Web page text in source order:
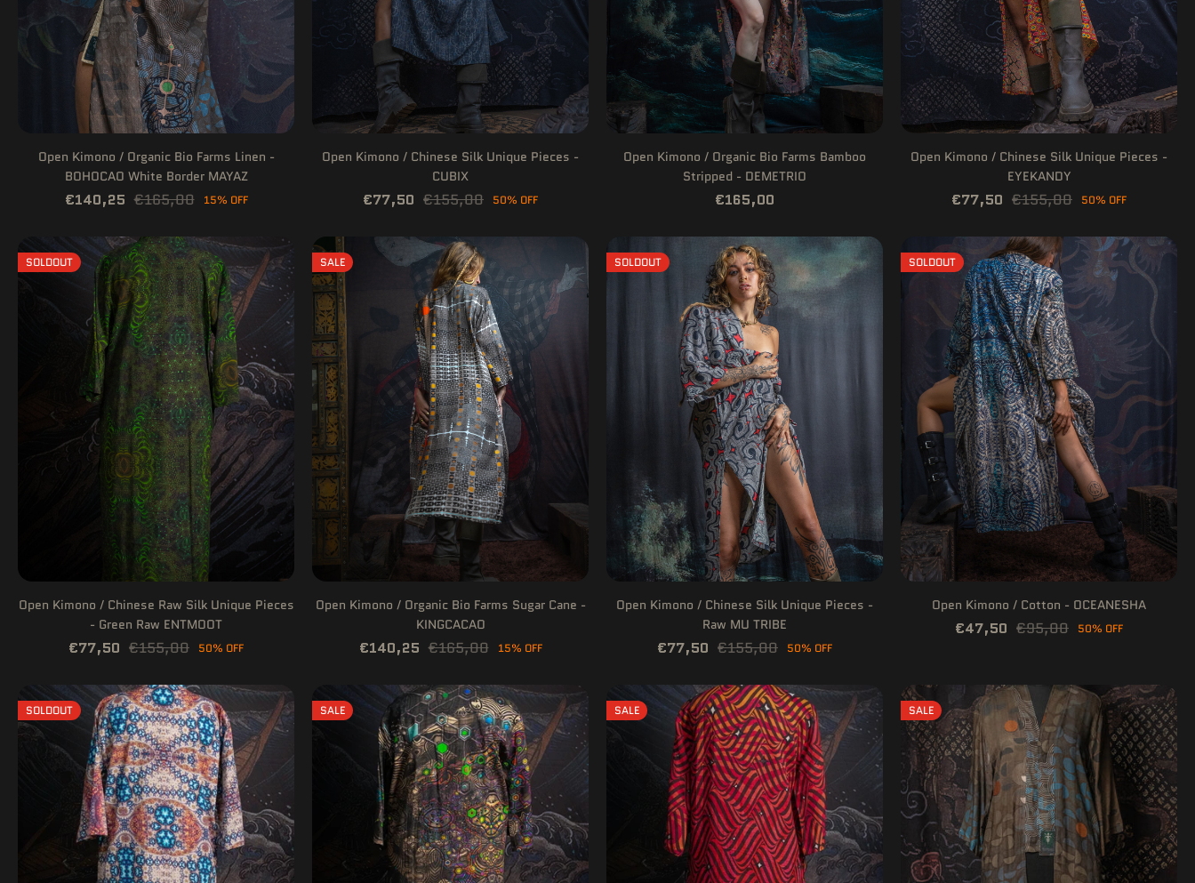
Open Kimono / Organic Bio Farms Linen -
BOHOCAO White Border MAYAZ
€140,25 €165,00 15% OFF
Open Kimono / Chinese Silk Unique Pieces -
CUBIX
€77,50 €155,00 50% OFF
Open Kimono / Organic Bio Farms Bamboo
Stripped - DEMETRIO
€165,00
Open Kimono / Chinese Silk Unique Pieces -
EYEKANDY
€77,50 €155,00 50% OFF
SOLDOUT
Open Kimono / Chinese Raw Silk Unique Pieces
- Green Raw ENTMOOT
€77,50 €155,00 50% OFF
SALE
Open Kimono / Organic Bio Farms Sugar Cane -
KINGCACAO
€140,25 €165,00 15% OFF
SOLDOUT
Open Kimono / Chinese Silk Unique Pieces -
Raw MU TRIBE
€77,50 €155,00 50% OFF
SOLDOUT
Open Kimono / Cotton - OCEANESHA
€47,50 €95,00 50% OFF
SOLDOUT SALE SALE SALE